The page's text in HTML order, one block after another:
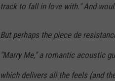
track to fall in love with." And
But perhaps the piece de
"Marry Me," a romantic acoustic
which delivers all the feels (and